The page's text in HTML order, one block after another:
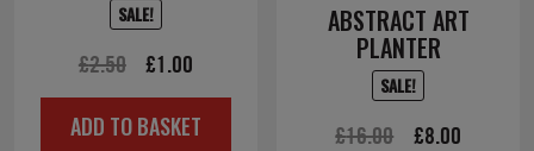
SALE!
£2.50
Original
price
was:
£1.00
price
is:
ADD TO BASKET
ABSTRACT ART
PLANTER
SALE!
£16.00
Original
£8.00Current